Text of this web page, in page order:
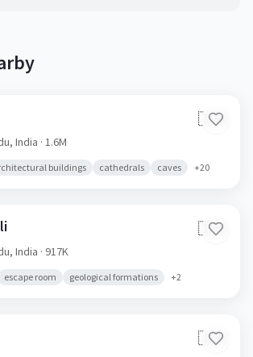
🇮🇳
India · 1.6M
buildings cathedrals caves +20
🇮🇳
India · 917K
escape room geological formations +2
🇮🇳